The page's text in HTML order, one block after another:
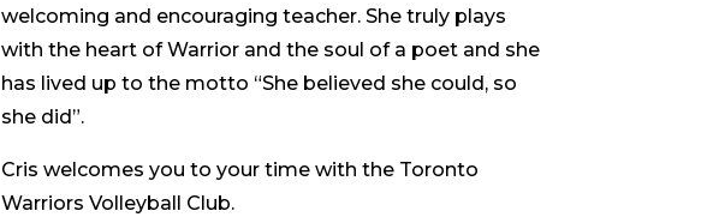
welcoming and encouraging teacher. She truly plays
with the heart of Warrior and the soul of a poet and she
has lived up to the motto “She believed she could, so
she did”.
Cris welcomes you to your time with the Toronto
Warriors Volleyball Club.